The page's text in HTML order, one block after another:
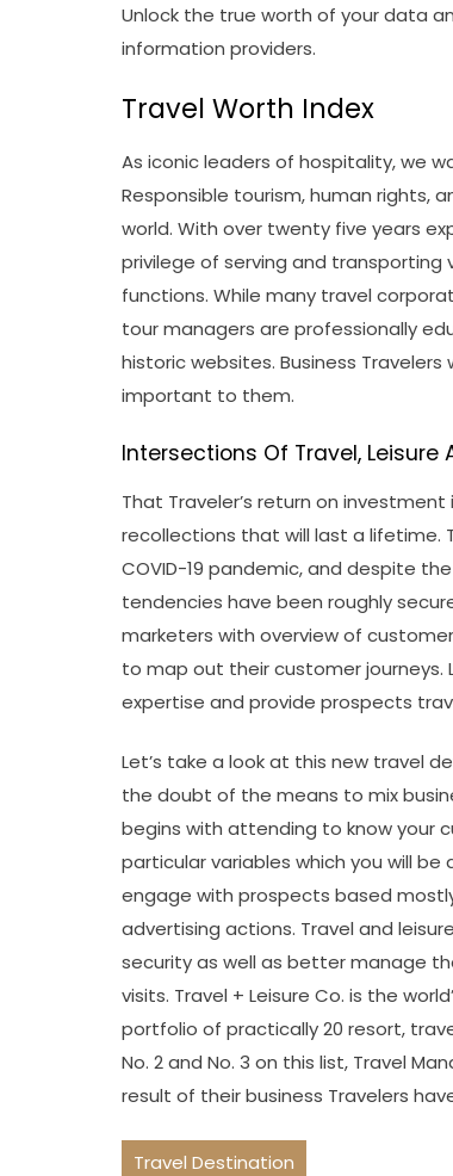
Unlock the true worth of your data
information providers.
Travel Worth Index
As iconic leaders of hospitality, we
Responsible tourism, human rights,
world. With over twenty five years
privilege of serving and transporting
functions. While many travel
tour managers are professionally
historic websites. Business
important to them.
Intersections Of Travel, Leisure
That Traveler’s return on
recollections that will last a lifetime.
COVID-19 pandemic, and despite
tendencies have been roughly
marketers with overview of
to map out their customer journeys.
expertise and provide prospects
Let’s take a look at this new travel
the doubt of the means to mix
begins with attending to know your
particular variables which you will
engage with prospects based
advertising actions. Travel and
security as well as better manage
visits. Travel + Leisure Co. is the
portfolio of practically 20 resort,
No. 2 and No. 3 on this list, Travel
result of their business Travelers
Travel Destination